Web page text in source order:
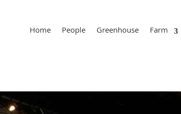
Home People Greenhouse Farm